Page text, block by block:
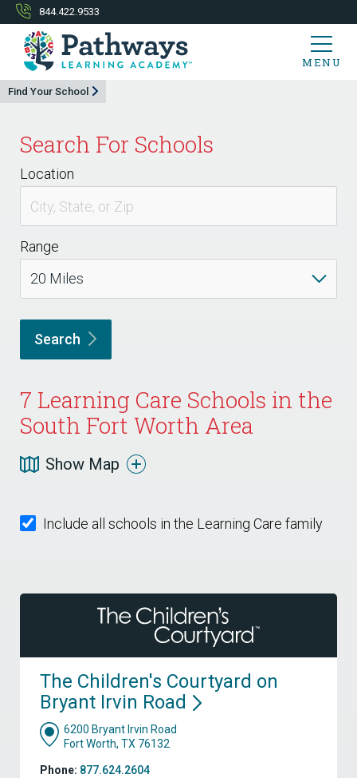
844.422.9533
MENU
Find Your School
Search For Schools
Location
Range
Search
7 Learning Care Schools in the
South Fort Worth Area
Show Map
Include all schools in the Learning Care family
The Children's Courtyard on
Bryant Irvin Road
6200 Bryant Irvin Road
Fort Worth, TX 76132
Phone: 877.624.2604